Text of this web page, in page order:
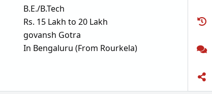
B.E./B.Tech
Rs. 15 Lakh to 20 Lakh
govansh Gotra
In Bengaluru (From Rourkela)